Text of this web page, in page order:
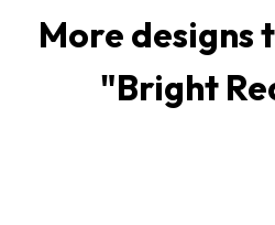
More designs
"Bright